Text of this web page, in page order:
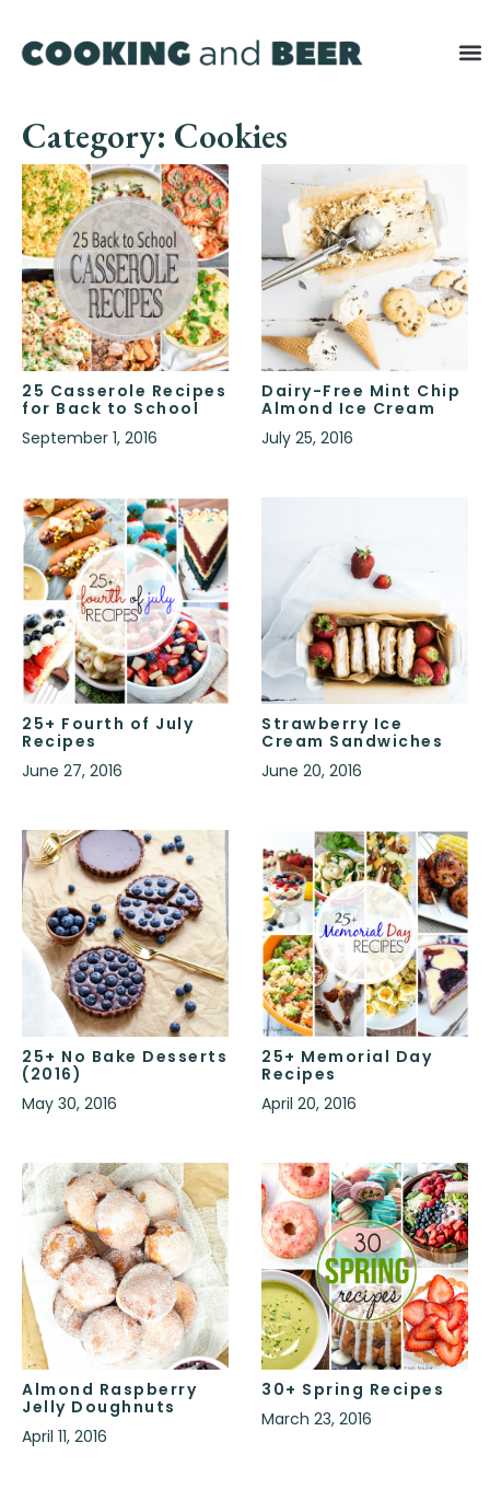
Category: Cookies
25 Casserole Recipes
for Back to School
September 1, 2016
Dairy-Free Mint Chip
Almond Ice Cream
July 25, 2016
25+ Fourth of July
Recipes
June 27, 2016
Strawberry Ice
Cream Sandwiches
June 20, 2016
25+ No Bake Desserts
(2016)
May 30, 2016
25+ Memorial Day
Recipes
April 20, 2016
Almond Raspberry
Jelly Doughnuts
April 11, 2016
30+ Spring Recipes
March 23, 2016